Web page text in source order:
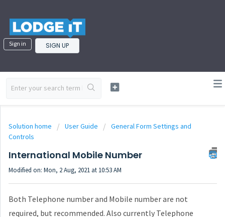
Sign in SIGN UP
Solution home User Guide
General Form Settings and
Controls
International Mobile Number
Modified on: Mon, 2 Aug, 2021 at 10:53 AM
Both Telephone number and Mobile number are not
required, but recommended. Also currently Telephone